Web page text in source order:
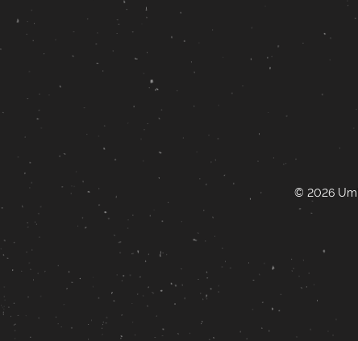
© 2026